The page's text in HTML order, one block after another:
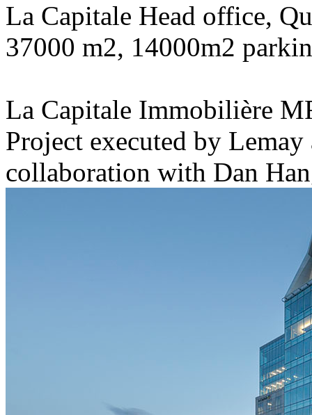
La Capitale Head office,
37000 m2, 14000m2
La Capitale Immobilière
Project executed by
collaboration with Dan